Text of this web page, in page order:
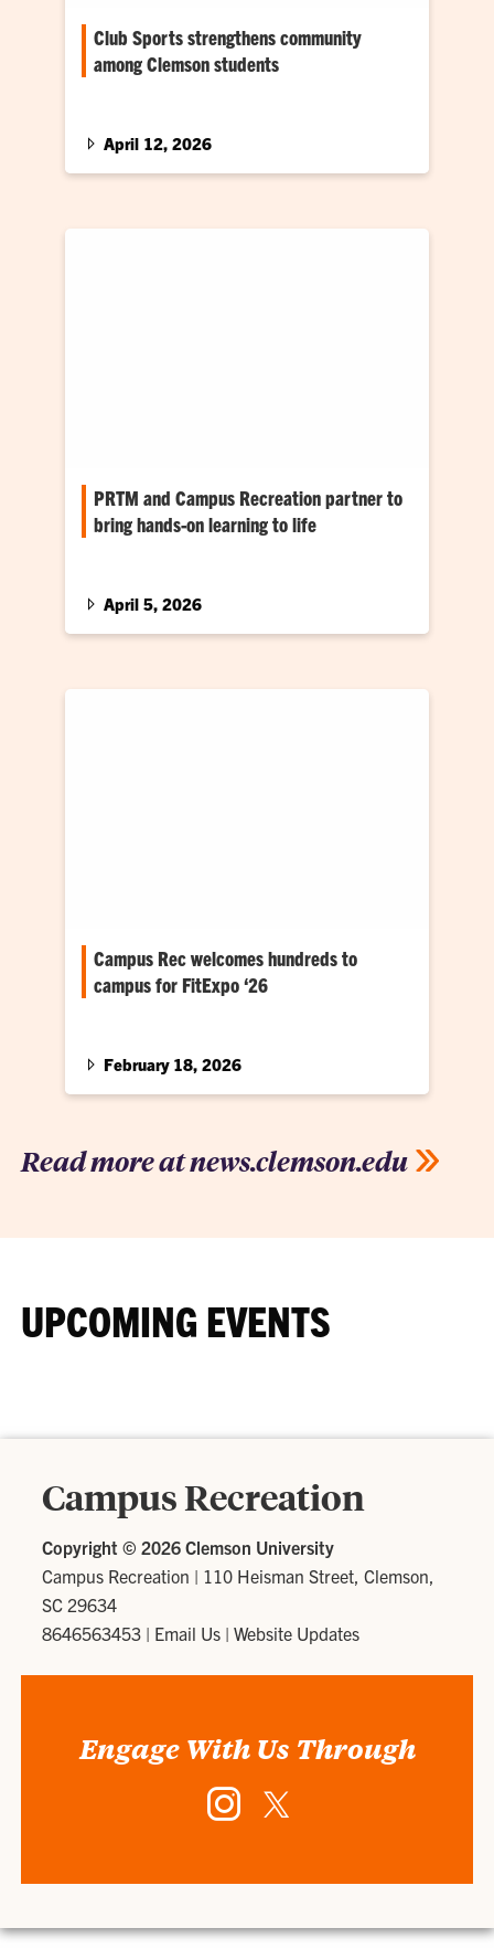
Club Sports strengthens community
among Clemson students
engagement, almost one sixth of its…
April 12, 2026
PRTM and Campus Recreation partner to
bring hands-on learning to life
April 5, 2026
Campus Rec welcomes hundreds to
campus for FitExpo ‘26
conference
February 18, 2026
Read more at news.clemson.edu
UPCOMING EVENTS
Campus Recreation
Copyright © 2026 Clemson University
Campus Recreation | 110 Heisman Street, Clemson,
SC 29634
8646563453 | Email Us |Website Updates
Engage With Us Through
Instagram